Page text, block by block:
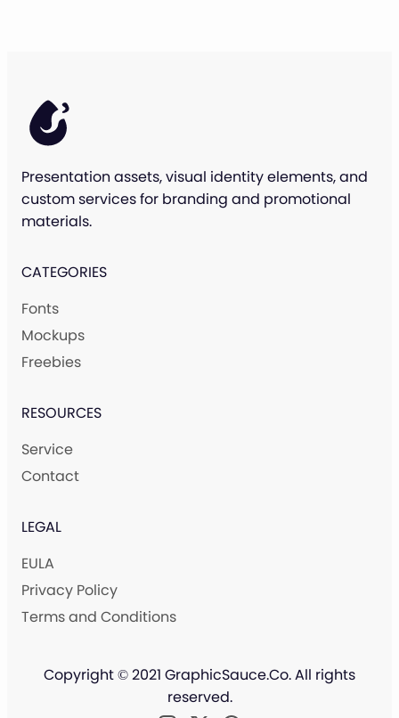
Presentation assets, visual identity elements, and
custom services for branding and promotional
materials.
CATEGORIES
Fonts
Mockups
Freebies
RESOURCES
Service
Contact
LEGAL
EULA
Privacy Policy
Terms and Conditions
Copyright © 2021 GraphicSauce.Co. All rights
reserved.